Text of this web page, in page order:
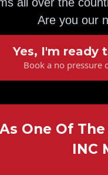
Are you our
Yes, I'm ready
Book a no pressure
One Of
INC